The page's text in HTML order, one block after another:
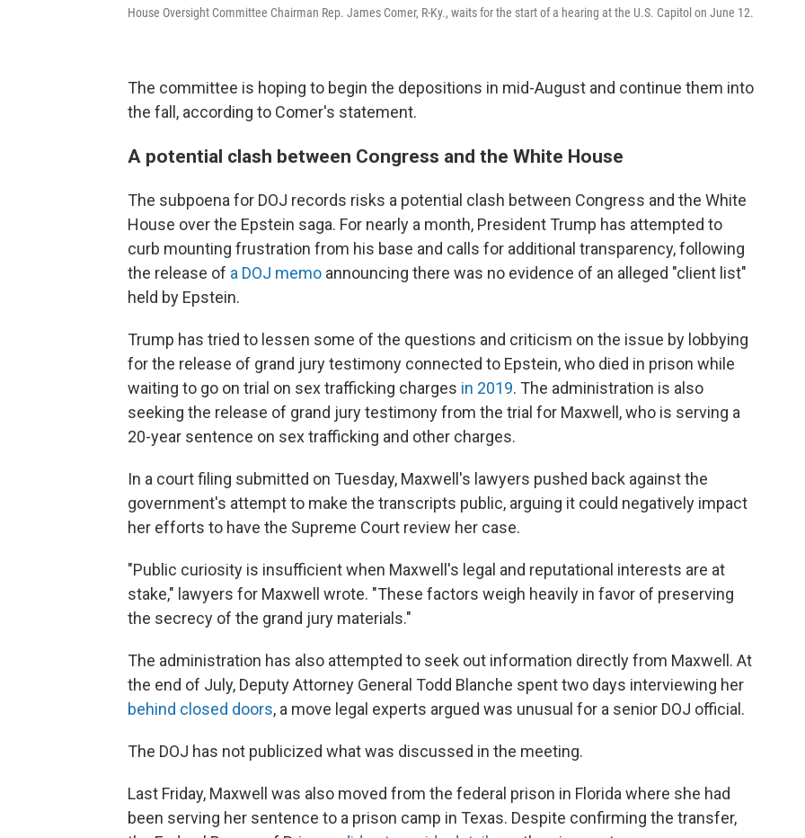
House Oversight Committee Chairman Rep. James Comer, R-Ky., waits for the start of a hearing at the U.S. Capitol on June 12.
The committee is hoping to begin the depositions in mid-August and continue them into
the fall, according to Comer's statement.
A potential clash between Congress and the White House
The subpoena for DOJ records risks a potential clash between Congress and the White
House over the Epstein saga. For nearly a month, President Trump has attempted to
curb mounting frustration from his base and calls for additional transparency, following
the release of a DOJ memo announcing there was no evidence of an alleged "client list"
held by Epstein.
Trump has tried to lessen some of the questions and criticism on the issue by lobbying
for the release of grand jury testimony connected to Epstein, who died in prison while
waiting to go on trial on sex trafficking charges in 2019. The administration is also
seeking the release of grand jury testimony from the trial for Maxwell, who is serving a
20-year sentence on sex trafficking and other charges.
In a court filing submitted on Tuesday, Maxwell's lawyers pushed back against the
government's attempt to make the transcripts public, arguing it could negatively impact
her efforts to have the Supreme Court review her case.
"Public curiosity is insufficient when Maxwell's legal and reputational interests are at
stake," lawyers for Maxwell wrote. "These factors weigh heavily in favor of preserving
the secrecy of the grand jury materials."
The administration has also attempted to seek out information directly from Maxwell. At
the end of July, Deputy Attorney General Todd Blanche spent two days interviewing her
behind closed doors, a move legal experts argued was unusual for a senior DOJ official.
The DOJ has not publicized what was discussed in the meeting.
Last Friday, Maxwell was also moved from the federal prison in Florida where she had
been serving her sentence to a prison camp in Texas. Despite confirming the transfer,